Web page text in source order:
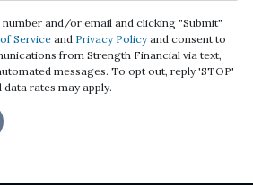
and/or email and clicking "Submit"
Service and Privacy Policyand consent to
from Strength Financial via text,
messages. To opt out, reply 'STOP'
rates may apply.